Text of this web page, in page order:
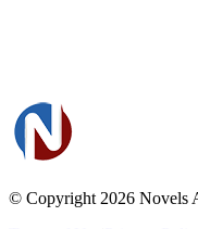
© Copyright 2026 Novels